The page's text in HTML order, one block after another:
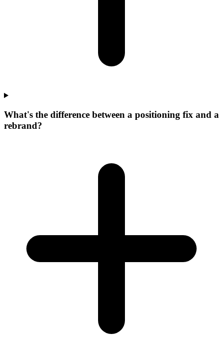
What's the difference between a positioning fix and a
rebrand?